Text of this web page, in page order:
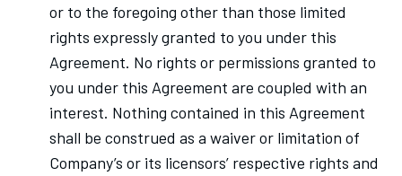
or to the foregoing other than those limited
rights expressly granted to you under this
Agreement. No rights or permissions granted to
you under this Agreement are coupled with an
interest. Nothing contained in this Agreement
shall be construed as a waiver or limitation of
Company’s or its licensors’ respective rights and